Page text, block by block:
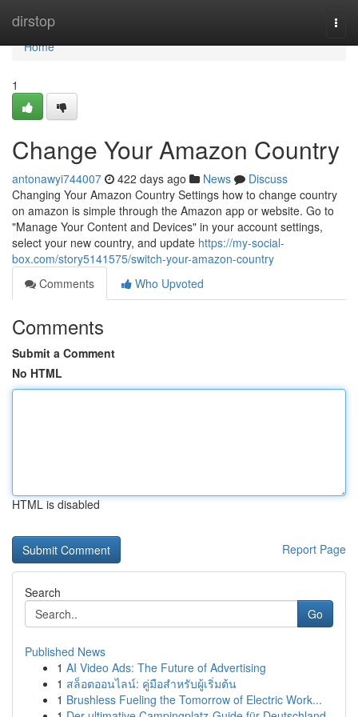
dirstop
Home
Home
1
Change Your Amazon Country
antonawyi744007 422 days ago News
Discuss
Changing Your Amazon Country Settings how to change country
on amazon is simple through the Amazon app or website. Go to
"Manage Your Content and Devices" in your account settings,
select your new country, and update https://my-social-
box.com/story5141575/switch-your-amazon-country
Comments
Who Upvoted
Comments
Submit a Comment
No HTML
HTML is disabled
Report Page
Search
Go
Published News
1 AI Video Ads: The Future of Advertising
1 สล็อตออนไลน์: คู่มือสำหรับผู้เริ่มต้น
1 Brushless Fueling the Tomorrow of Electric Work...